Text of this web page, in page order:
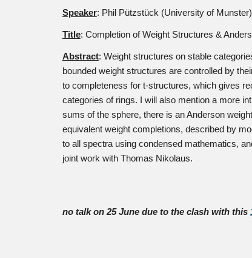
Speaker: Phil Pützstück (University of Munster)
Title: Completion of Weight Structures &
Abstract: Weight structures on stable
bounded weight structures are controlled by
to completeness for t-structures, which gives
categories of rings. I will also mention a more
sums of the sphere, there is an Anderson
equivalent weight completions, described by
to all spectra using condensed mathematics,
joint work with Thomas Nikolaus.
no talk on 25 June due to the clash with this